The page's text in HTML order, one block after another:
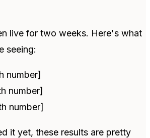
live for two weeks. Here's what
seeing:
number]
number]
number]
it yet, these results are pretty